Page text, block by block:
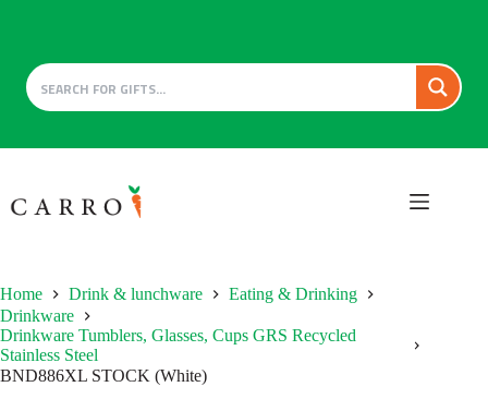
to
content
Home Drink & lunchware
Eating & Drinking
Drinkware
Drinkware Tumblers, Glasses, Cups GRS Recycled
Stainless Steel
BND886XL STOCK (White)